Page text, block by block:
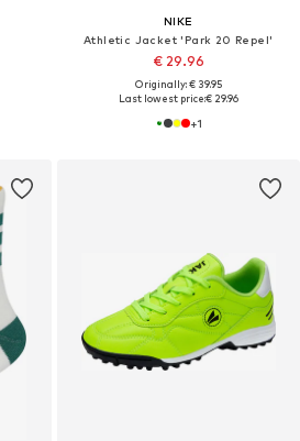
NIKE
Athletic Jacket 'Park 20 Repel'
€ 29.96
Originally: € 39.95
Last lowest price:€ 29.96
+1